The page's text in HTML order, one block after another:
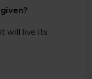
will live its